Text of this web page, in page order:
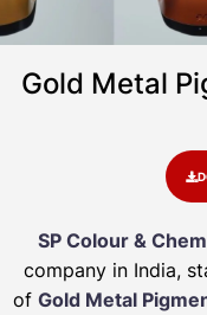
Gold Metal
SP Colour &
company in India,
of Gold Metal